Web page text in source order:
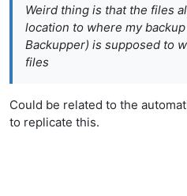
Weird thing is that the files
location to where my
Backupper) is supposed to
files
Could be related to the
to replicate this.